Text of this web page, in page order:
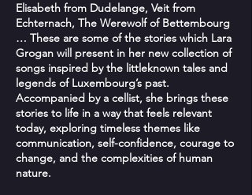
Elisabeth from Dudelange, Veit from
Echternach, The Werewolf of Bettembourg
… These are some of the stories which Lara
Grogan will present in her new collection of
songs inspired by the littleknown tales and
legends of Luxembourg’s past.
Accompanied by a cellist, she brings these
stories to life in a way that feels relevant
today, exploring timeless themes like
communication, self-confidence, courage to
change, and the complexities of human
nature.